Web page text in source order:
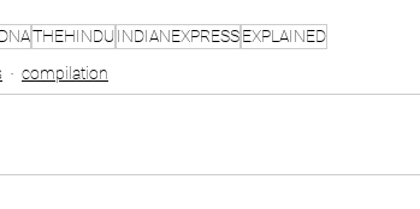
DNATHEHINDU INDIANEXPRESSEXPLAINED
compilation